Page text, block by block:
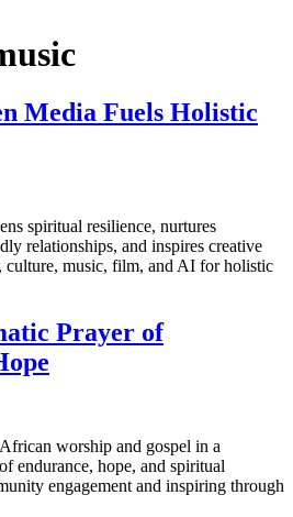
Media Fuels Holistic
spiritual resilience, nurtures
relationships, and inspires creative
music, film, and AI for holistic
Prayer of
worship and gospel in a
endurance, hope, and spiritual
engagement and inspiring through